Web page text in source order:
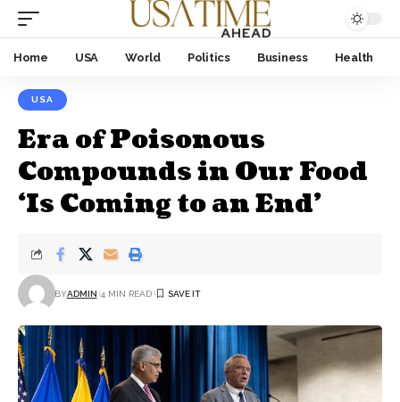
Home USA World Politics Business Health
USA
Era of Poisonous
Compounds in Our Food
‘Is Coming to an End’
BYADMIN 4 MIN READ